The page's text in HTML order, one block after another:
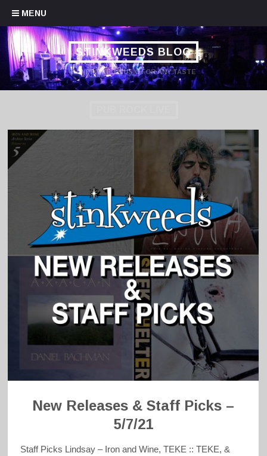
MENU
Skip to content
STINKWEEDS BLOG
HANDPICKED MUSIC FOR ANY TASTE
New Releases & Staff Picks –
5/7/21
Staff Picks Lindsay – Iron and Wine, TEKE :: TEKE, &